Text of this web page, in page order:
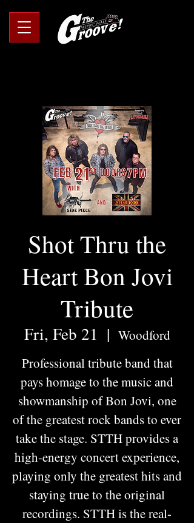
Shot Thru the
Heart Bon Jovi
Tribute
Fri, Feb 21
  |
Woodford
Professional tribute band that
pays homage to the music and
showmanship of Bon Jovi, one
of the greatest rock bands to ever
take the stage. STTH provides a
high-energy concert experience,
playing only the greatest hits and
staying true to the original
recordings. STTH is the real-